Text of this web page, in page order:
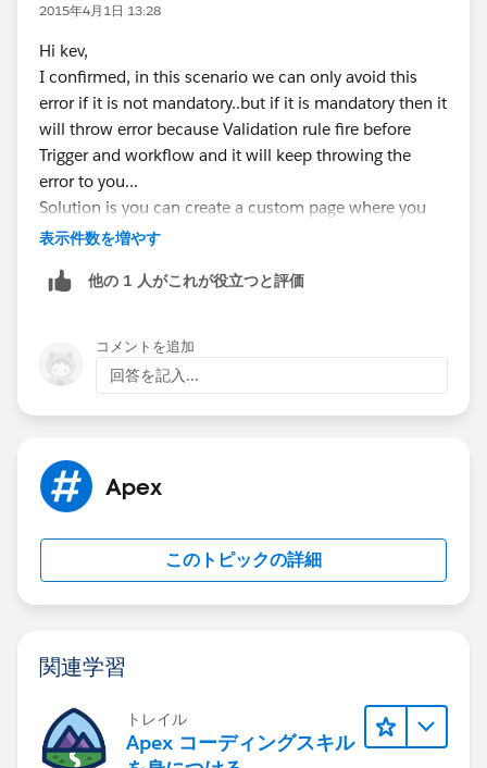
2015年4月1日 13:28
Hi kev,
I confirmed, in this scenario we can only avoid this
error if it is not mandatory..but if it is mandatory then it
will throw error because Validation rule fire before
Trigger and workflow and it will keep throwing the
error to you...
Solution is you can create a custom page where you
will add all these fields and there we can auto poulate
Another solution depends on your business
will work..
Please check and let me know the feedback..
P.S. If my answer helps you to solve your problem
please mark it as best answer. It will help other to find
Thanks,
Sandeep
表示件数を増やす
他の 1 人がこれが役立つと評価
コメントを追加
回答を記入...
Apex
このトピックの詳細
関連学習
トレイル
Apex コーディングスキル